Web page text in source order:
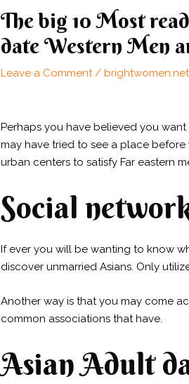
The big 10 Most
date Western Men
Leave a Comment /
Perhaps you have believed you
may have tried to see a place
urban centers to satisfy Far eastern
Social
If ever you will be wanting to know
discover unmarried Asians. Only
Another way is that you may come
common associations that have.
Asian Adult